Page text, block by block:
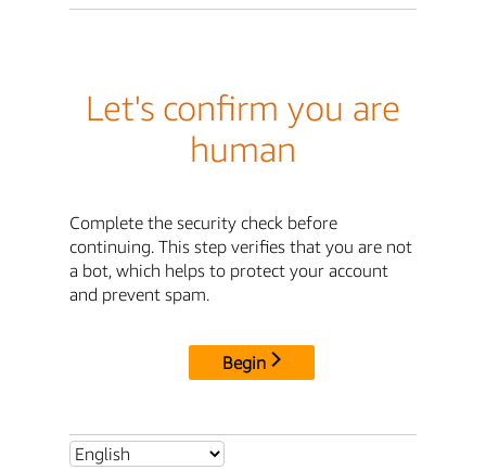
Let's confirm you are
human
Complete the security check before
continuing. This step verifies that you are not
a bot, which helps to protect your account
and prevent spam.
Begin